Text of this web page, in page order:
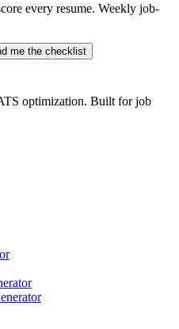
every resume. Weekly job-
me the checklist
optimization. Built for job